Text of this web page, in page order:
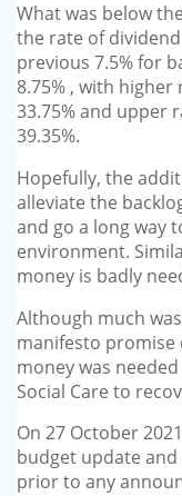
What was below
the rate of
previous 7.5% for
8.75% , with
33.75% and upper
39.35%.
Hopefully, the
alleviate the
and go a long way
environment.
money is badly
Although much
manifesto promise
money was
Social Care to
On 27 October
budget update
prior to any